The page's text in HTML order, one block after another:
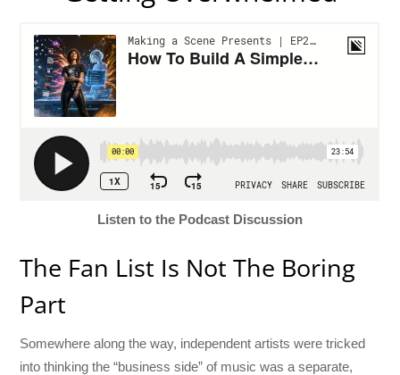
Listen to the Podcast Discussion
The Fan List Is Not The Boring
Part
Somewhere along the way, independent artists were tricked
into thinking the “business side” of music was a separate,